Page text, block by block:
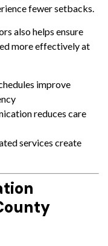
fewer setbacks.
also helps ensure
more effectively at
improve
reduces care
services create